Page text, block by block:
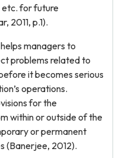
etc. for future
2011, p.1).
managers to
problems related to
it becomes serious
operations.
for the
within or outside of the
or permanent
(Banerjee, 2012).